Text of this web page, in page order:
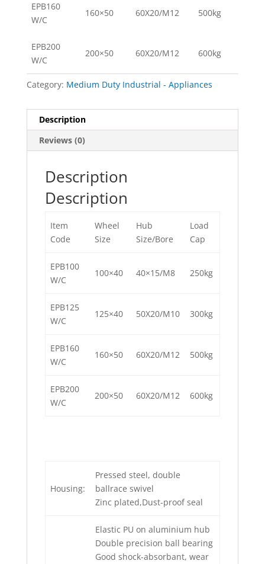
EPB160
W/C
160×50 60X20/M12 500kg
EPB200
W/C
200×50 60X20/M12 600kg
Category: Medium Duty Industrial - Appliances
Description
Reviews (0)
Description
Description
Item
Code
Wheel
Size
Hub
Size/Bore
Load
Cap
EPB100
W/C
100×40 40×15/M8 250kg
EPB125
W/C
125×40 50X20/M10 300kg
EPB160
W/C
160×50 60X20/M12 500kg
EPB200
W/C
200×50 60X20/M12 600kg
Housing:
Pressed steel, double
ballrace swivel
Zinc plated,Dust-proof seal
Elastic PU on aluminium hub
Double precision ball bearing
Good shock-absorbant, wear